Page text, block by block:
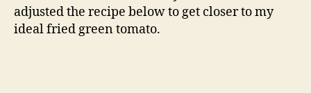
adjusted the recipe below to get closer to my
ideal fried green tomato.